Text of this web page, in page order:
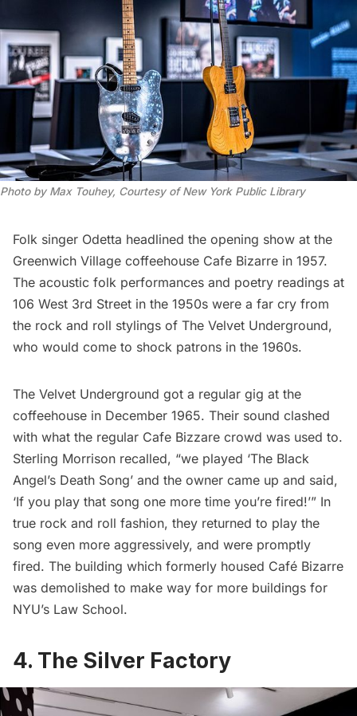
Photo by Max Touhey, Courtesy of New York Public Library
Folk singer Odetta headlined the opening show at the
Greenwich Village coffeehouse Cafe Bizarre in 1957.
The acoustic folk performances and poetry readings at
106 West 3rd Street in the 1950s were a far cry from
the rock and roll stylings of The Velvet Underground,
who would come to shock patrons in the 1960s.
The Velvet Underground got a regular gig at the
coffeehouse in December 1965. Their sound clashed
with what the regular Cafe Bizzare crowd was used to.
Sterling Morrison recalled, “we played ‘The Black
Angel’s Death Song’ and the owner came up and said,
‘If you play that song one more time you’re fired!’” In
true rock and roll fashion, they returned to play the
song even more aggressively, and were promptly
fired. The building which formerly housed Café Bizarre
was demolished to make way for more buildings for
NYU’s Law School.
4. The Silver Factory